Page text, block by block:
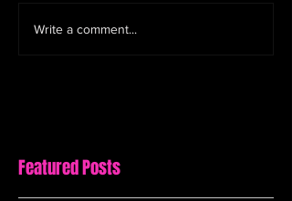
Write a comment...
Featured Posts